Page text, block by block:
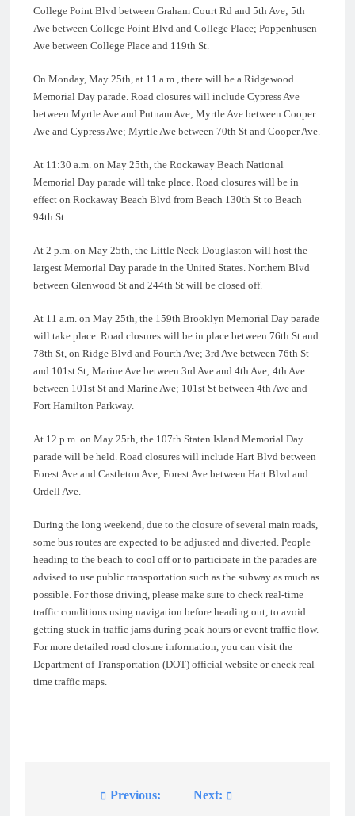
College Point Blvd between Graham Court Rd and 5th Ave; 5th
Ave between College Point Blvd and College Place; Poppenhusen
Ave between College Place and 119th St.
On Monday, May 25th, at 11 a.m., there will be a Ridgewood
Memorial Day parade. Road closures will include Cypress Ave
between Myrtle Ave and Putnam Ave; Myrtle Ave between Cooper
Ave and Cypress Ave; Myrtle Ave between 70th St and Cooper Ave.
At 11:30 a.m. on May 25th, the Rockaway Beach National
Memorial Day parade will take place. Road closures will be in
effect on Rockaway Beach Blvd from Beach 130th St to Beach
94th St.
At 2 p.m. on May 25th, the Little Neck-Douglaston will host the
largest Memorial Day parade in the United States. Northern Blvd
between Glenwood St and 244th St will be closed off.
At 11 a.m. on May 25th, the 159th Brooklyn Memorial Day parade
will take place. Road closures will be in place between 76th St and
78th St, on Ridge Blvd and Fourth Ave; 3rd Ave between 76th St
and 101st St; Marine Ave between 3rd Ave and 4th Ave; 4th Ave
between 101st St and Marine Ave; 101st St between 4th Ave and
Fort Hamilton Parkway.
At 12 p.m. on May 25th, the 107th Staten Island Memorial Day
parade will be held. Road closures will include Hart Blvd between
Forest Ave and Castleton Ave; Forest Ave between Hart Blvd and
Ordell Ave.
During the long weekend, due to the closure of several main roads,
some bus routes are expected to be adjusted and diverted. People
heading to the beach to cool off or to participate in the parades are
advised to use public transportation such as the subway as much as
possible. For those driving, please make sure to check real-time
traffic conditions using navigation before heading out, to avoid
getting stuck in traffic jams during peak hours or event traffic flow.
For more detailed road closure information, you can visit the
Department of Transportation (DOT) official website or check real-
time traffic maps.
Previous: Next: